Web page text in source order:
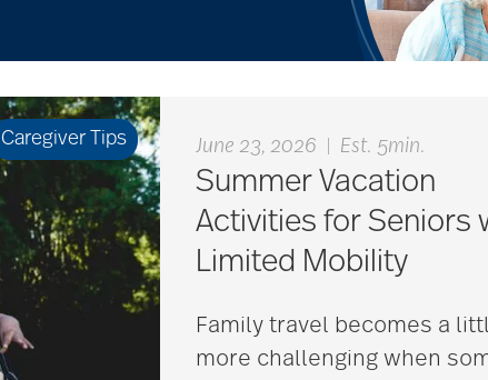
Caregiver Tips June 23, 2026 Est. 5min.
Summer Vacation
Activities for Seniors
Limited Mobility
Family travel becomes a
more challenging when